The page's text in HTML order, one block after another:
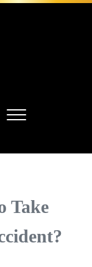
Menu
Take